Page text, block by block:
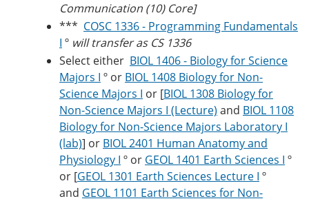
Communication (10) Core]
*** COSC 1336 - Programming Fundamentals
I º will transfer as CS 1336
Select either BIOL 1406 - Biology for Science
Majors I º or BIOL 1408 Biology for Non-
Science Majors I or [BIOL 1308 Biology for
Non-Science Majors I (Lecture) and BIOL 1108
Biology for Non-Science Majors Laboratory I
(lab)] or BIOL 2401 Human Anatomy and
Physiology I º or GEOL 1401 Earth Sciences I º
or [GEOL 1301 Earth Sciences Lecture I º
and GEOL 1101 Earth Sciences for Non-